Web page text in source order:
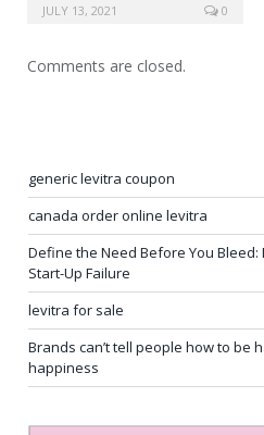
JULY 13, 2021 0
Comments are closed.
generic levitra coupon
canada order online levitra
Define the Need Before You Bleed:
Start-Up Failure
levitra for sale
Brands can’t tell people how to be
happiness